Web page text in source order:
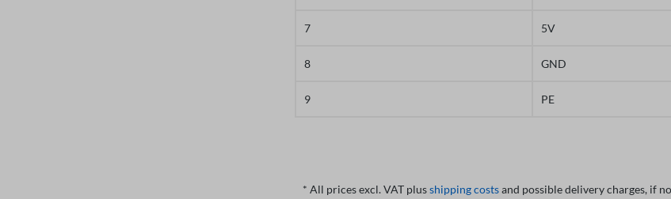
7 5V
8 GND
9 PE
* All prices excl. VAT plusshipping costsand possible delivery charges, if